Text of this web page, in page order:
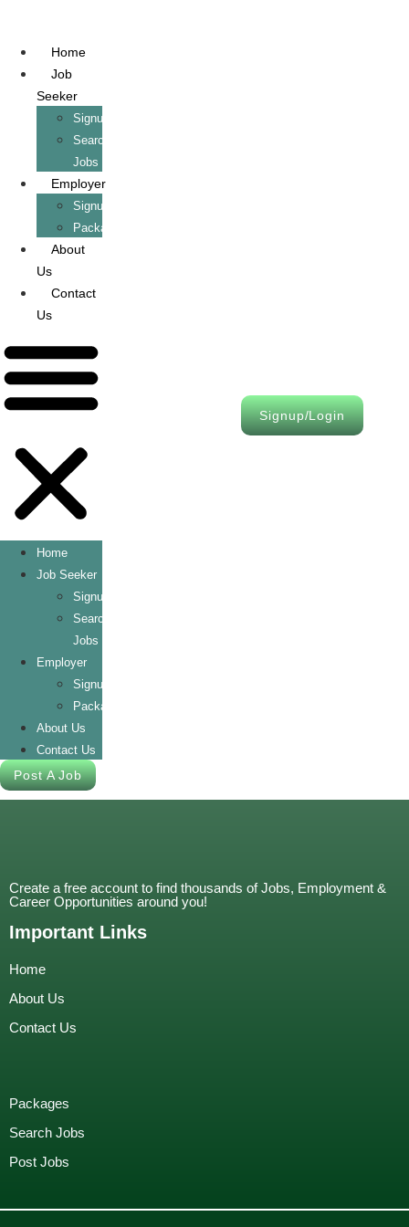
Home
Job
Seeker
Signup/Login
Search
Jobs
Employer
Signup/Login
Packages
About
Us
Contact
Us
Home
Job Seeker
Signup/Login
Search
Jobs
Employer
Signup/Login
Packages
About Us
Contact Us
Post A Job
Signup/Login
Create a free account to find thousands of Jobs, Employment &
Career Opportunities around you!
Important Links
Home
About Us
Contact Us
Packages
Search Jobs
Post Jobs